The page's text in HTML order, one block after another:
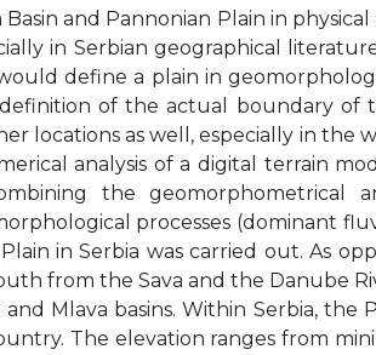
and Pannonian Plain in
in Serbian geographical
define a plain in
of the actual boundary of
locations as well, especially in the
analysis of a digital terrain
the geomorphometrical
processes (dominant
in Serbia was carried out. As
from the Sava and the Danube
and Mlava basins. Within Serbia, the
The elevation ranges from